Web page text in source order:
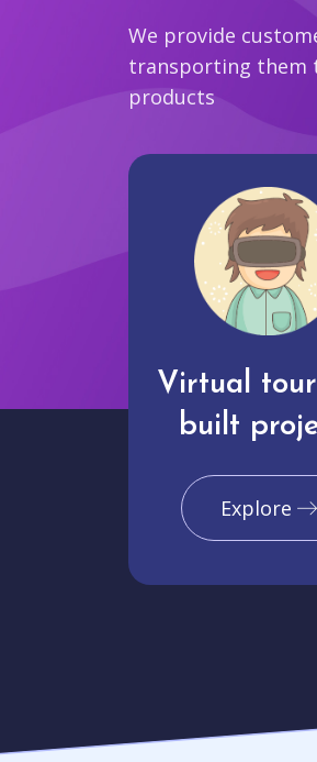
We provide
transporting them
products
Virtual
built
Explore